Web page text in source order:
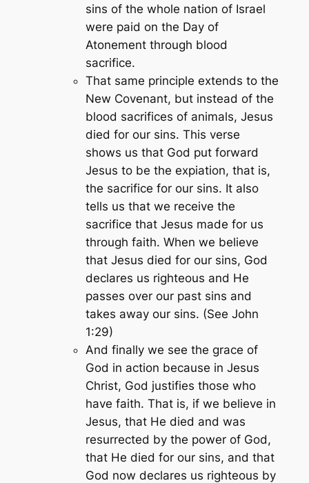
sins of the whole nation of Israel
were paid on the Day of
Atonement through blood
sacrifice.
That same principle extends to the
New Covenant, but instead of the
blood sacrifices of animals, Jesus
died for our sins. This verse
shows us that God put forward
Jesus to be the expiation, that is,
the sacrifice for our sins. It also
tells us that we receive the
sacrifice that Jesus made for us
through faith. When we believe
that Jesus died for our sins, God
declares us righteous and He
passes over our past sins and
takes away our sins. (See John
1:29)
And finally we see the grace of
God in action because in Jesus
Christ, God justifies those who
have faith. That is, if we believe in
Jesus, that He died and was
resurrected by the power of God,
that He died for our sins, and that
God now declares us righteous by